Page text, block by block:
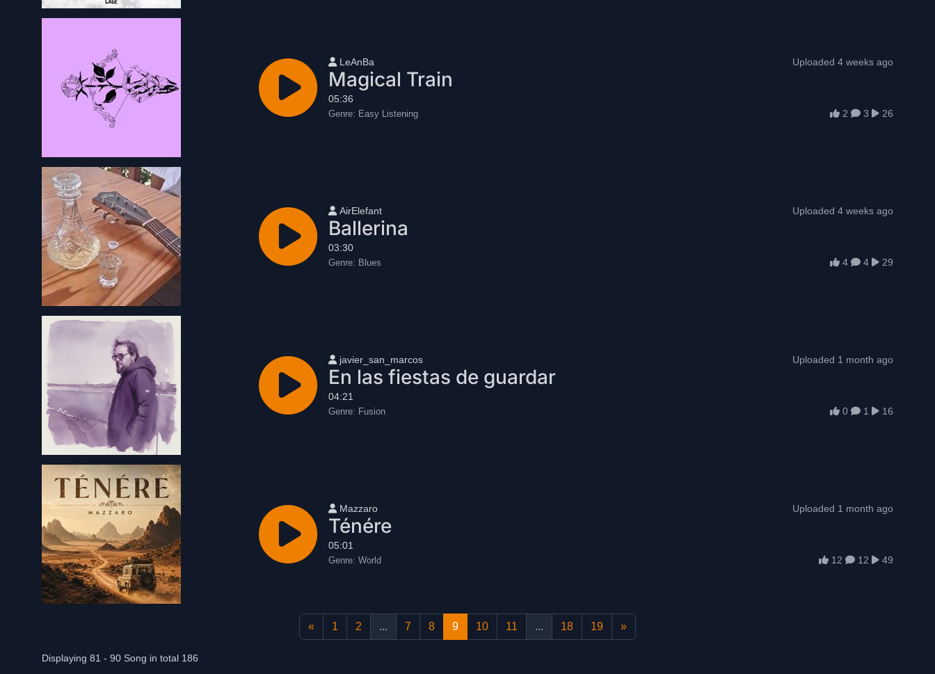
User name
LeAnBa
Magical Train
05:36
Genre: Easy Listening
Uploaded 4 weeks ago
2 3 26
User name
AirElefant
Ballerina
03:30
Genre: Blues
Uploaded 4 weeks ago
4 4 29
User name
javier_san_marcos
En las fiestas de guardar
04:21
Genre: Fusion
Uploaded 1 month ago
0 1 16
User name
Mazzaro
Ténére
05:01
Genre: World
Uploaded 1 month ago
12 12 49
« 1 2 ... 7 8 9 10 11 ... 18 19 »
Displaying 81 - 90 Song in total 186